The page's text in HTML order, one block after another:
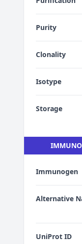
Purity
Clonality
Isotype
Storage
Immunogen
Alternative
UniProt ID